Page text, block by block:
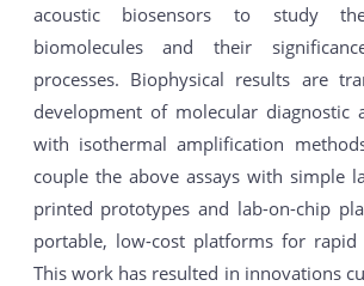
acoustic biosensors to study
biomolecules and their
processes. Biophysical results are
development of molecular diagnostic
with isothermal amplification
couple the above assays with simple
printed prototypes and lab-on-chip
portable, low-cost platforms for rapid
This work has resulted in innovations